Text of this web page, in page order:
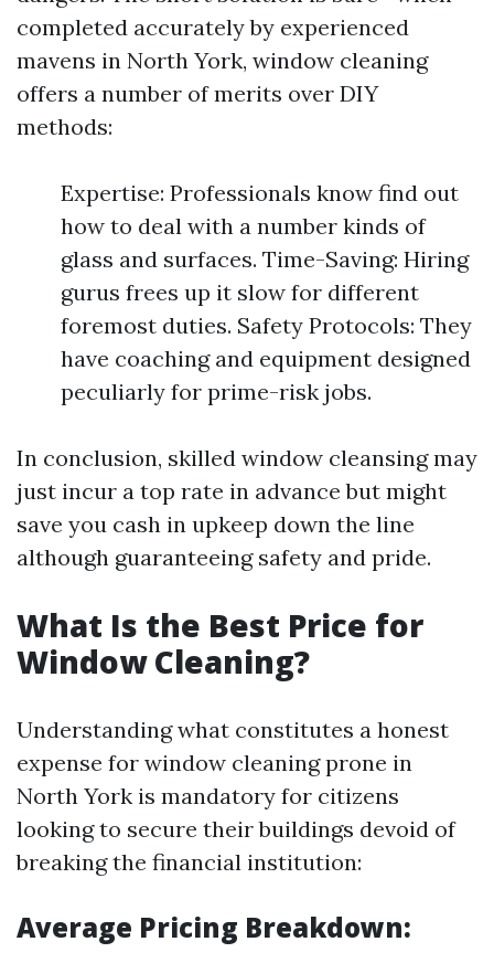
completed accurately by experienced
mavens in North York, window cleaning
offers a number of merits over DIY
methods:
Expertise: Professionals know find out
how to deal with a number kinds of
glass and surfaces. Time-Saving: Hiring
gurus frees up it slow for different
foremost duties. Safety Protocols: They
have coaching and equipment designed
peculiarly for prime-risk jobs.
In conclusion, skilled window cleansing may
just incur a top rate in advance but might
save you cash in upkeep down the line
although guaranteeing safety and pride.
What Is the Best Price for
Window Cleaning?
Understanding what constitutes a honest
expense for window cleaning prone in
North York is mandatory for citizens
looking to secure their buildings devoid of
breaking the financial institution:
Average Pricing Breakdown: